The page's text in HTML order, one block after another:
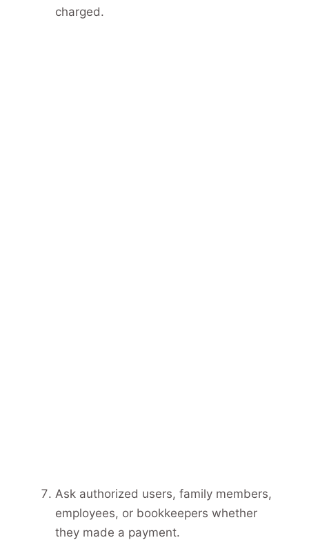
charged.
Ask authorized users, family members,
employees, or bookkeepers whether
they made a payment.